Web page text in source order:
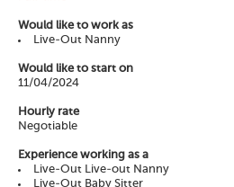
Would like to work as
Live-Out Nanny
Would like to start on
11/04/2024
Hourly rate
Negotiable
Experience working as a
Live-Out Live-out Nanny
Live-Out Baby Sitter